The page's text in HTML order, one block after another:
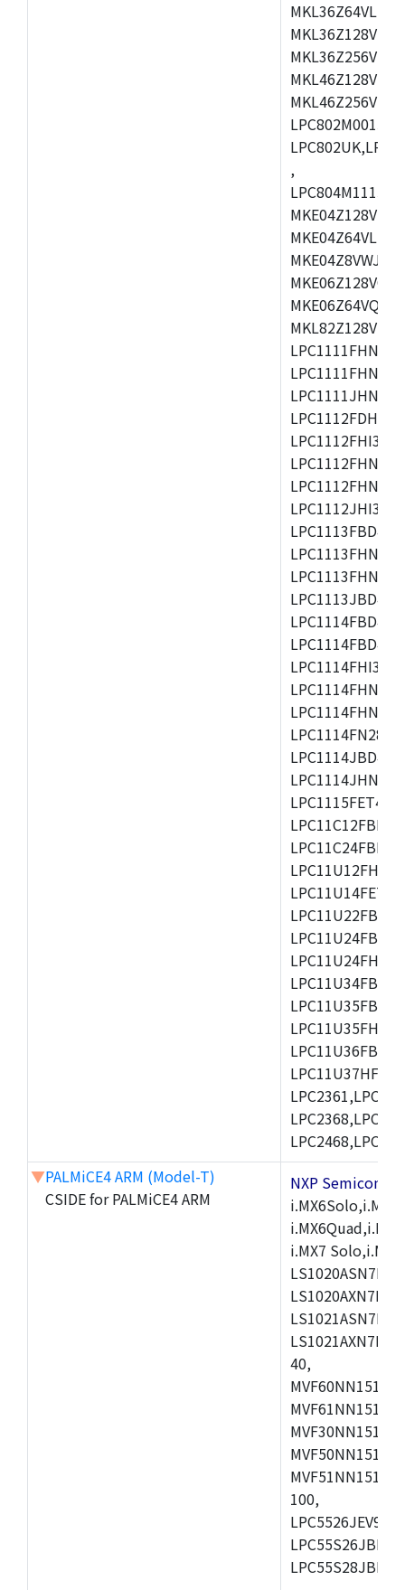
,
LPC1112FHI33/
LPC1112JHI33/
LPC1114FHI33/
LPC1114FN28/
▼PALMiCE4 ARM (Model-T)
CSIDE for PALMiCE4 ARM
NXP
i.MX7
40,
100,